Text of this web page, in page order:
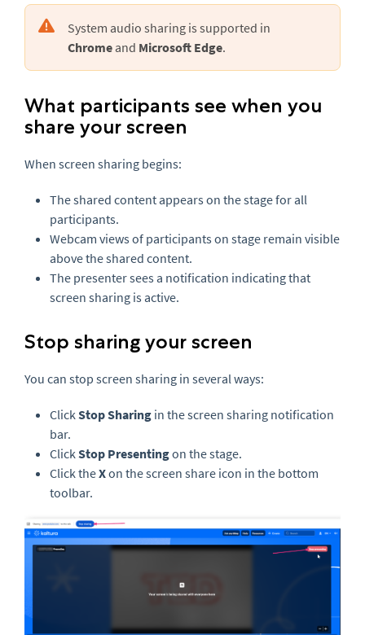
System audio sharing is supported in
Chrome and Microsoft Edge.
What participants see when you
share your screen
When screen sharing begins:
The shared content appears on the stage for all
participants.
Webcam views of participants on stage remain visible
above the shared content.
The presenter sees a notification indicating that
screen sharing is active.
Stop sharing your screen
You can stop screen sharing in several ways:
Click Stop Sharing in the screen sharing notification
bar.
Click Stop Presentingon the stage.
Click theXon the screen share icon in the bottom
toolbar.